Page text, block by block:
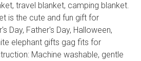
travel blanket, camping blanket.
is the cute and fun gift for
Day, Father's Day, Halloween,
elephant gifts gag fits for
Machine washable, gentle